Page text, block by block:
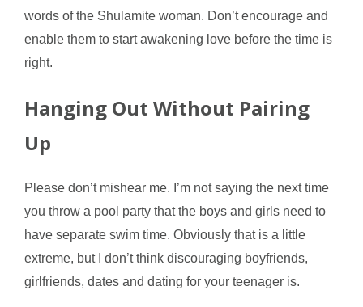
words of the Shulamite woman. Don’t encourage and
enable them to start awakening love before the time is
right.
Hanging Out Without Pairing
Up
Please don’t mishear me. I’m not saying the next time
you throw a pool party that the boys and girls need to
have separate swim time. Obviously that is a little
extreme, but I don’t think discouraging boyfriends,
girlfriends, dates and dating for your teenager is.